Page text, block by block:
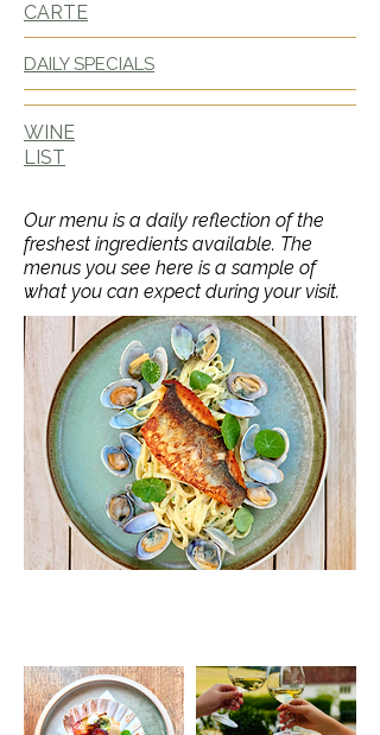
CARTE
DAILY SPECIALS
WINE
LIST
Our menu is a daily reflection of the
freshest ingredients available. The
menus you see here is a sample of
what you can expect during your visit.